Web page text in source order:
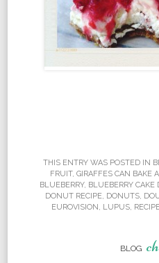
THIS ENTRY WAS POSTED IN
FRUIT, GIRAFFES CAN BAKE
BLUEBERRY, BLUEBERRY CAKE
DONUT RECIPE, DONUTS,
EUROVISION, LUPUS,
BLOG